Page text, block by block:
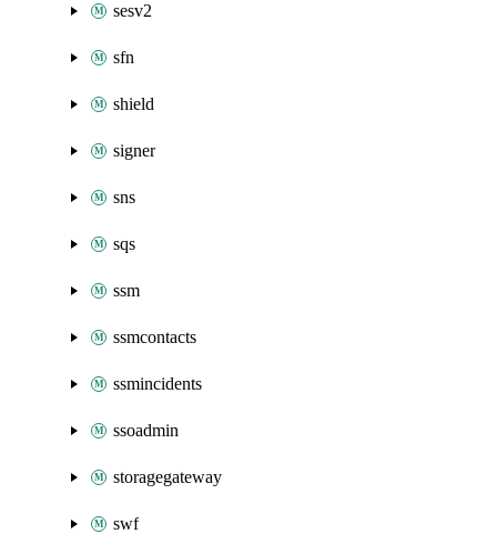
sesv2
sfn
shield
signer
sns
sqs
ssm
ssmcontacts
ssmincidents
ssoadmin
storagegateway
swf